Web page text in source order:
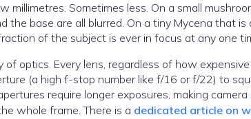
Sometimes less. On a small
base are all blurred. On a tiny Mycena that
of the subject is ever in focus at any one
optics. Every lens, regardless of how
(a high f-stop number like f/16 or f/22) to
require longer exposures, making camera
whole frame. There is a dedicated article on